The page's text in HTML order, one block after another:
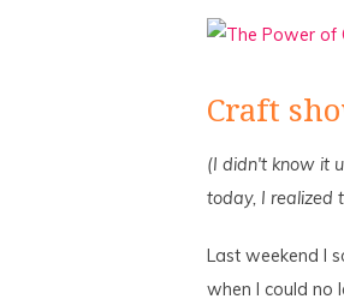
Craft
(I didn't know it
today, I realized
Last weekend I
when I could no